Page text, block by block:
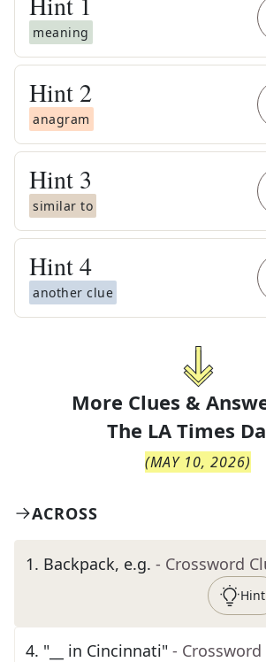
meaning
Hint 2
anagram
Hint 3
similar to
Hint4
another clue
More Clues &
The LA Times
(MAY 10, 2026)
ACROSS
1. Backpack, e.g. - Crossword
Hint
4. "__ in Cincinnati" - Crossword